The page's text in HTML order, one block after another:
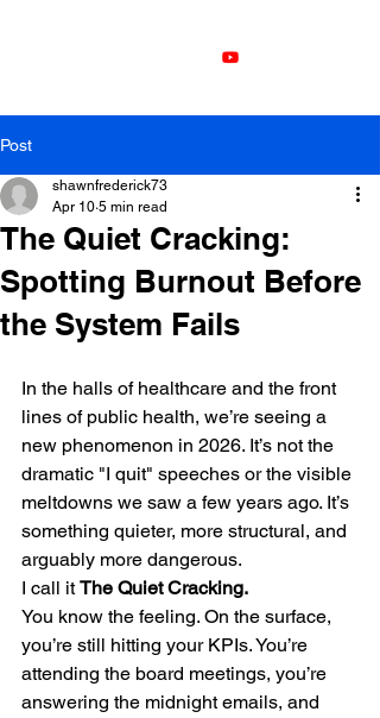
Post
The Quiet Cracking:
Spotting Burnout Before
the System Fails
shawnfrederick73
Apr 10 5 min read
In the halls of healthcare and the front
lines of public health, we’re seeing a
new phenomenon in 2026. It’s not the
dramatic "I quit" speeches or the visible
meltdowns we saw a few years ago. It’s
something quieter, more structural, and
arguably more dangerous.
I call it The Quiet Cracking.
You know the feeling. On the surface,
you’re still hitting your KPIs. You’re
attending the board meetings, you’re
answering the midnight emails, and